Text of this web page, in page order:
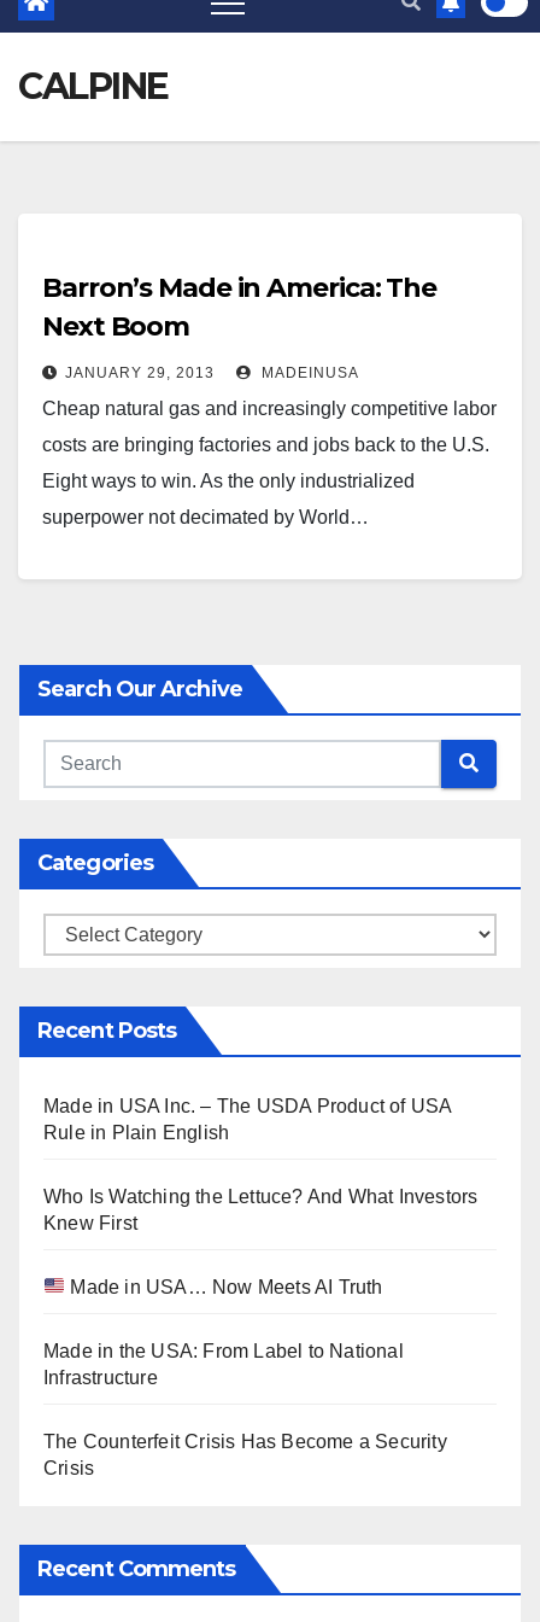
CALPINE
Barron’s Made in America: The
Next Boom
JANUARY 29, 2013 MADEINUSA
Cheap natural gas and increasingly competitive labor
costs are bringing factories and jobs back to the U.S.
Eight ways to win. As the only industrialized
superpower not decimated by World…
Search Our Archive
Categories
Categories
Recent Posts
Made in USA Inc. – The USDA Product of USA
Rule in Plain English
Who Is Watching the Lettuce? And What Investors
Knew First
Made in USA… Now Meets AI Truth
Made in the USA: From Label to National
Infrastructure
The Counterfeit Crisis Has Become a Security
Crisis
Recent Comments